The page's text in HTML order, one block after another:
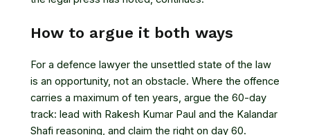
How to argue it both ways
For a defence lawyer the unsettled state of the law
is an opportunity, not an obstacle. Where the offence
carries a maximum of ten years, argue the 60-day
track: lead with Rakesh Kumar Paul and the Kalandar
Shafi reasoning, and claim the right on day 60.